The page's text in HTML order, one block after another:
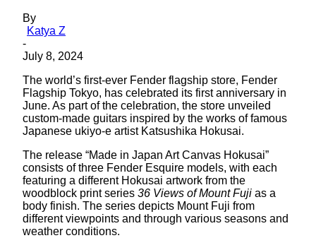
By
Katya Z
-
July 8, 2024
The world’s first-ever Fender flagship store, Fender
Flagship Tokyo, has celebrated its first anniversary in
June. As part of the celebration, the store unveiled
custom-made guitars inspired by the works of famous
Japanese ukiyo-e artist Katsushika Hokusai.
The release “Made in Japan Art Canvas Hokusai”
consists of three Fender Esquire models, with each
featuring a different Hokusai artwork from the
woodblock print series 36 Views of Mount Fuji as a
body finish. The series depicts Mount Fuji from
different viewpoints and through various seasons and
weather conditions.